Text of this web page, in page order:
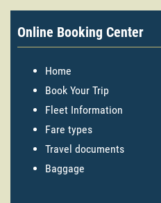
Online Booking Center
Home
Book Your Trip
Fleet Information
Fare types
Travel documents
Baggage